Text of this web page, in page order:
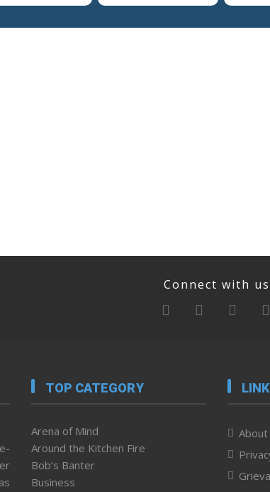
Connect with us
TOP CATEGORY
Arena of Mind
Around the Kitchen Fire
Bob’s Banter
Business
About